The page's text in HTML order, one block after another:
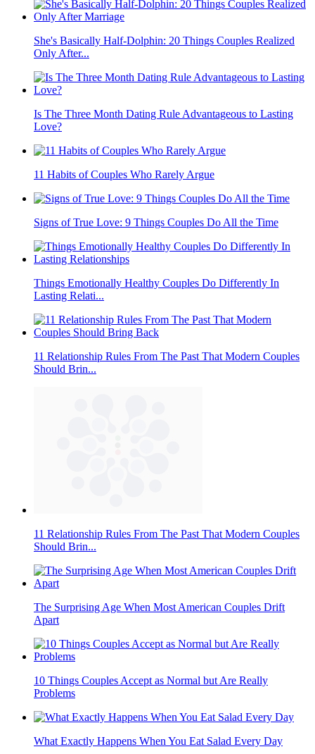
She's Basically Half-Dolphin: 20 Things Couples Realized
Only After...
Is The Three Month Dating Rule Advantageous to Lasting
Love?
11 Habits of Couples Who Rarely Argue
Signs of True Love: 9 Things Couples Do All the Time
Things Emotionally Healthy Couples Do Differently In
Lasting Relati...
11 Relationship Rules From The Past That Modern Couples
Should Brin...
11 Relationship Rules From The Past That Modern Couples
Should Brin...
The Surprising Age When Most American Couples Drift
Apart
10 Things Couples Accept as Normal but Are Really
Problems
What Exactly Happens When You Eat Salad Every Day